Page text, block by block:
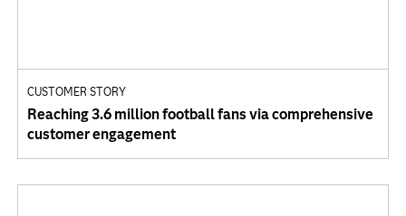
CUSTOMER STORY
Reaching 3.6 million football fans via comprehensive
customer engagement